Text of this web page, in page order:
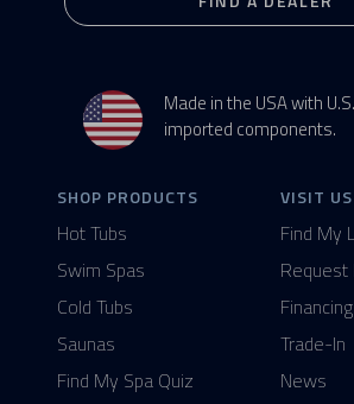
Made in the USA with
imported components.
SHOP PRODUCTS
Hot Tubs
Swim Spas
Cold Tubs
Saunas
Find My Spa Quiz
VISIT US
Find My
Request
Financing
Trade-In
News